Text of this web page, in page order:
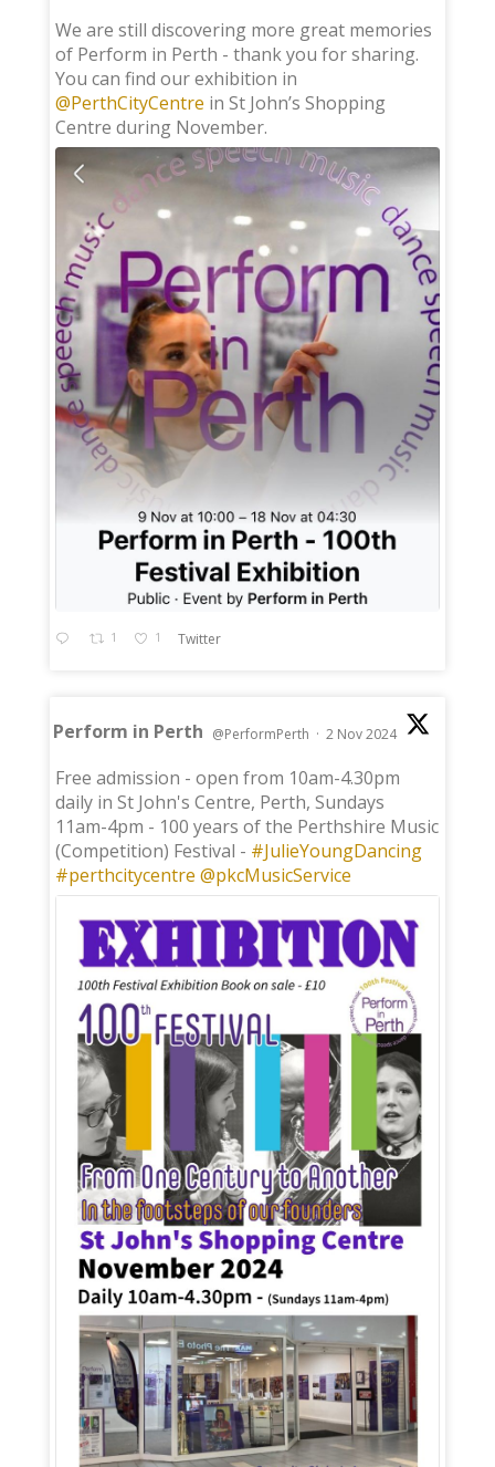
We are still discovering more great memories
of Perform in Perth - thank you for sharing.
You can find our exhibition in
@PerthCityCentre in St John’s Shopping
Centre during November.
1 1 Twitter
Perform in Perth @PerformPerth · 2 Nov 2024
Free admission - open from 10am-4.30pm
daily in St John's Centre, Perth, Sundays
11am-4pm - 100 years of the Perthshire Music
(Competition) Festival - #JulieYoungDancing
#perthcitycentre @pkcMusicService